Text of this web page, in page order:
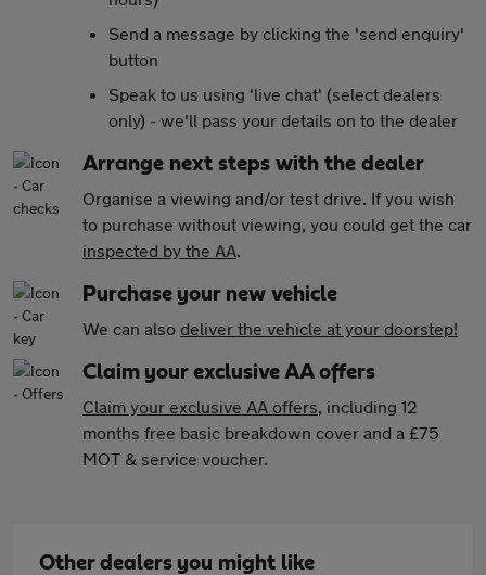
Send a message by clicking the 'send enquiry'
button
Speak to us using 'live chat' (select dealers
only) - we'll pass your details on to the dealer
Arrange next steps with the dealer
Organise a viewing and/or test drive. If you wish
to purchase without viewing, you could get the car
inspected by the AA.
Purchase your new vehicle
We can also deliver the vehicle at your doorstep!
Claim your exclusive AA offers
Claim your exclusive AA offers, including 12
months free basic breakdown cover and a £75
MOT & service voucher.
Other dealers you might like